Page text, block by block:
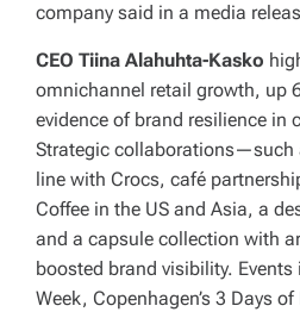
company said in a media
CEO Tiina Alahuhta-Kasko
omnichannel retail growth, up
evidence of brand resilience in
Strategic collaborations—such
line with Crocs, café
Coffee in the US and Asia, a
and a capsule collection with
boosted brand visibility.
Week, Copenhagen’s 3 Days